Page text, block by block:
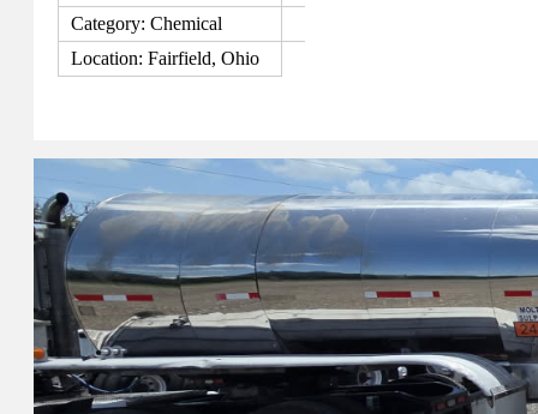
Category: Chemical
Location: Fairfield, Ohio